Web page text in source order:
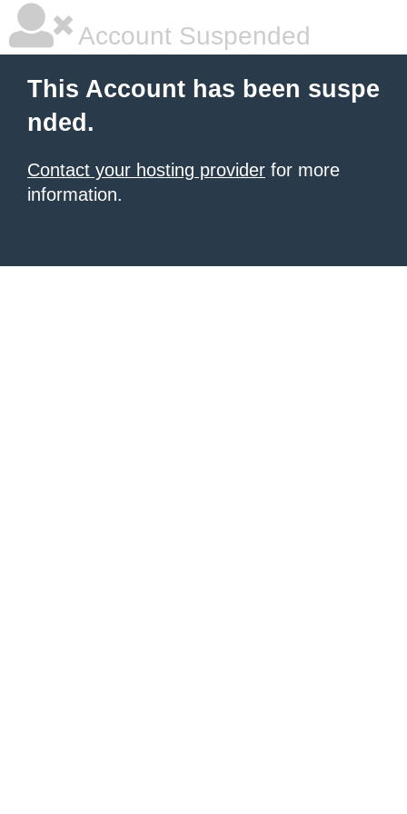
Account Suspended
This Account has been suspe
nded.
Contact your hosting provider for more
information.